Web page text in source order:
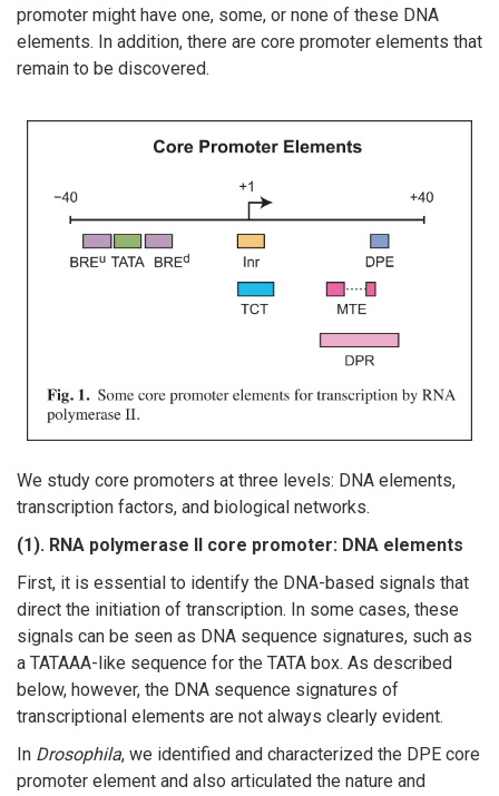
promoter might have one, some, or none of these DNA
elements. In addition, there are core promoter elements that
remain to be discovered.
We study core promoters at three levels: DNA elements,
transcription factors, and biological networks.
(1). RNA polymerase II core promoter: DNA elements
First, it is essential to identify the DNA-based signals that
direct the initiation of transcription. In some cases, these
signals can be seen as DNA sequence signatures, such as
a TATAAA-like sequence for the TATA box. As described
below, however, the DNA sequence signatures of
transcriptional elements are not always clearly evident.
In Drosophila, we identified and characterized the DPE core
promoter element and also articulated the nature and